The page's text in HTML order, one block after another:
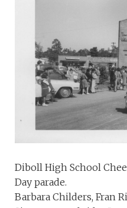
Diboll High School
Day parade.
Barbara Childers, Fran